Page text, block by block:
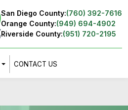
San Diego County:(760) 392-7616
Orange County:(949) 694-4902
Riverside County:(951) 720-2195
CONTACT US